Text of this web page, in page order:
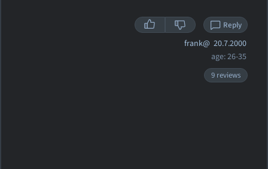
Reply
frank@ 20.7.2000
age: 26-35
9 reviews